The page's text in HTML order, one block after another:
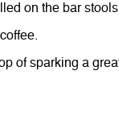
on the bar
of sparking a